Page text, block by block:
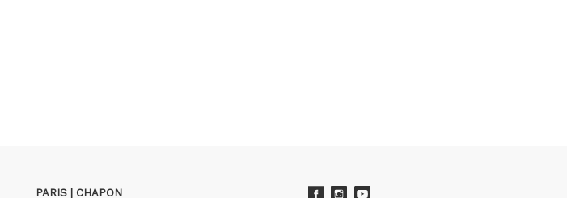
PARIS | CHAPON